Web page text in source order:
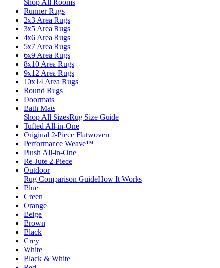
Shop All Rooms
Runner Rugs
2x3 Area Rugs
3x5 Area Rugs
4x6 Area Rugs
5x7 Area Rugs
6x9 Area Rugs
8x10 Area Rugs
9x12 Area Rugs
10x14 Area Rugs
Round Rugs
Doormats
Bath Mats
Shop All SizesRug Size Guide
Tufted All-in-One
Original 2-Piece Flatwoven
Performance Weave™
Plush All-in-One
Re-Jute 2-Piece
Outdoor
Rug Comparison GuideHow It Works
Blue
Green
Orange
Beige
Brown
Black
Grey
White
Black & White